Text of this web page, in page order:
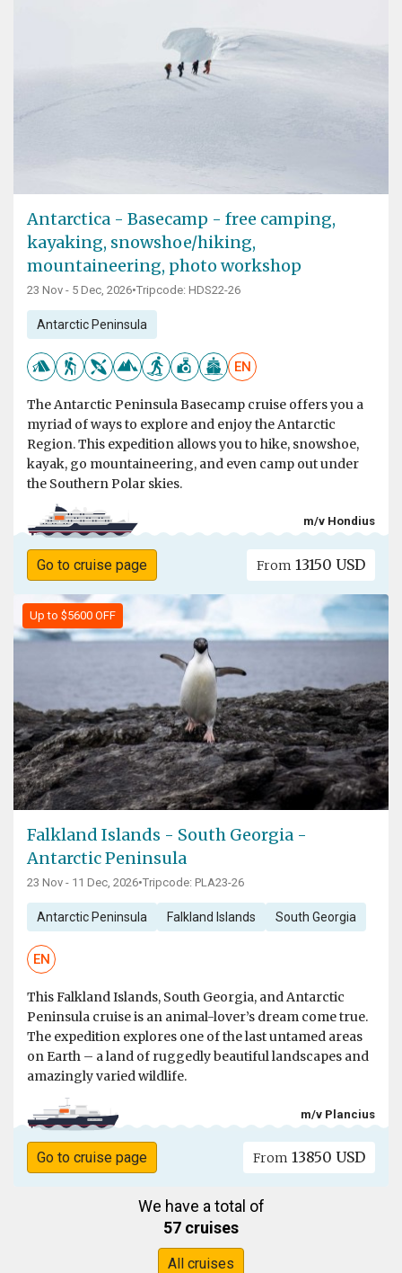
Antarctica - Basecamp - free camping,
kayaking, snowshoe/hiking,
mountaineering, photo workshop
23 Nov - 5 Dec, 2026•Tripcode: HDS22-26
Antarctic Peninsula
EN
The Antarctic Peninsula Basecamp cruise offers you a
myriad of ways to explore and enjoy the Antarctic
Region. This expedition allows you to hike, snowshoe,
kayak, go mountaineering, and even camp out under
the Southern Polar skies.
m/v Hondius
Go to cruise page From 13150 USD
Up to $5600 OFF
Falkland Islands - South Georgia -
Antarctic Peninsula
23 Nov - 11 Dec, 2026•Tripcode: PLA23-26
Antarctic Peninsula Falkland Islands South Georgia
EN
This Falkland Islands, South Georgia, and Antarctic
Peninsula cruise is an animal-lover’s dream come true.
The expedition explores one of the last untamed areas
on Earth – a land of ruggedly beautiful landscapes and
amazingly varied wildlife.
m/v Plancius
Go to cruise page From 13850 USD
We have a total of
57 cruises
All cruises